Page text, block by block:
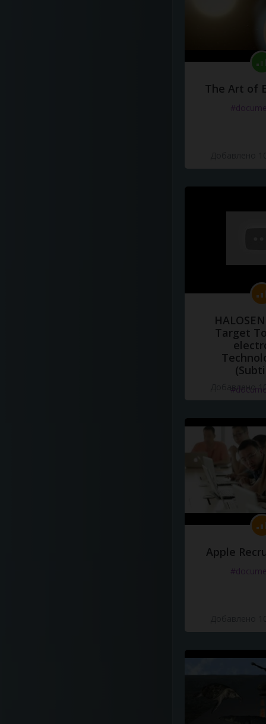
The Art of
Target
Добавлено
Apple